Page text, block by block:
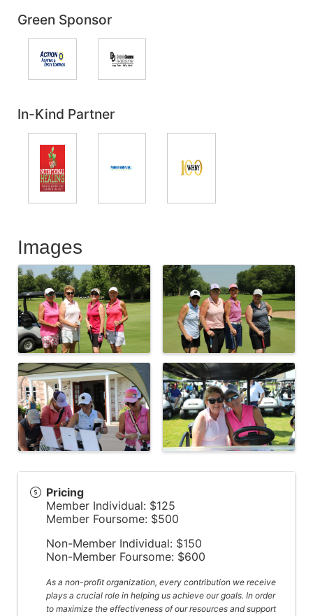
Green Sponsor
In-Kind Partner
Images
Pricing
Member Individual: $125
Member Foursome: $500
Non-Member Individual: $150
Non-Member Foursome: $600
As a non-profit organization, every contribution we receive
plays a crucial role in helping us achieve our goals. In order
to maximize the effectiveness of our resources and support